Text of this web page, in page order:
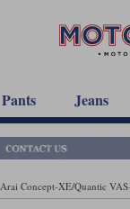
Pants Jeans
Arai Concept-XE/Quantic